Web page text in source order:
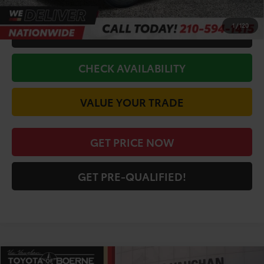
1/120
CALL FOR VIP PRICE
CHECK AVAILABILITY
VALUE YOUR TRADE
GET PRICE NOW
GET PRE-QUALIFIED!